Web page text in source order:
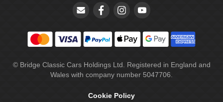
© Bridge Classic Cars Holdings Ltd. Registered in England and
Wales with company number 5047706.
Cookie Policy